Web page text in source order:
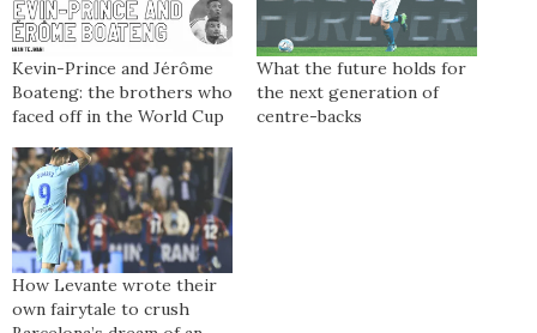
Kevin-Prince and Jérôme
Boateng: the brothers who
faced off in the World Cup
What the future holds for
the next generation of
centre-backs
How Levante wrote their
own fairytale to crush